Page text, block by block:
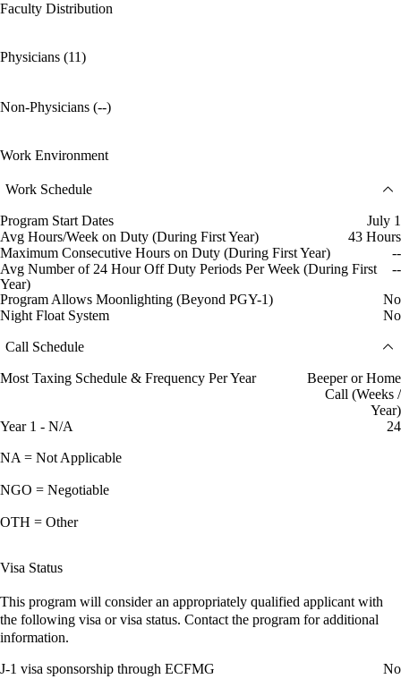
Faculty Distribution
Physicians (11)
Non-Physicians (--)
Work Environment
Work Schedule
Program Start Dates
July 1
Avg Hours/Week on Duty (During First Year)
43 Hours
Maximum Consecutive Hours on Duty (During First Year)
--
Avg Number of 24 Hour Off Duty Periods Per Week (During First
Year)
--
Program Allows Moonlighting (Beyond PGY-1)
No
Night Float System
No
Call Schedule
Most Taxing Schedule & Frequency Per Year
Beeper or Home
Call (Weeks /
Year)
Year 1 - N/A
24
NA = Not Applicable
NGO = Negotiable
OTH = Other
Visa Status
This program will consider an appropriately qualified applicant with
the following visa or visa status. Contact the program for additional
information.
J-1 visa sponsorship through ECFMG
No